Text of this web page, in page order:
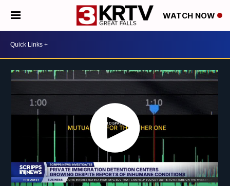
WATCH NOW